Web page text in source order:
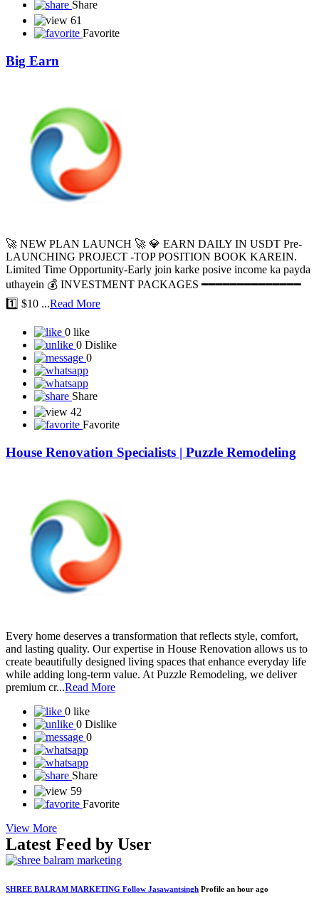
0 like
0 Dislike
Favorite
Big Earn
LAUNCHING PROJECT -TOP POSITION BOOK KAREIN.
Limited Time Opportunity-Early join karke posive income ka payda
uthayein 💰 INVESTMENT PACKAGES ━━━━━━━━━━━━━━
1️⃣ $10 ...Read More
0 like
0 Dislike
Favorite
House Renovation Specialists | Puzzle Remodeling
Every home deserves a transformation that reflects style, comfort,
and lasting quality. Our expertise in House Renovation allows us to
create beautifully designed living spaces that enhance everyday life
while adding long-term value. At Puzzle Remodeling, we deliver
premium cr...Read More
0 like
0 Dislike
Share
59